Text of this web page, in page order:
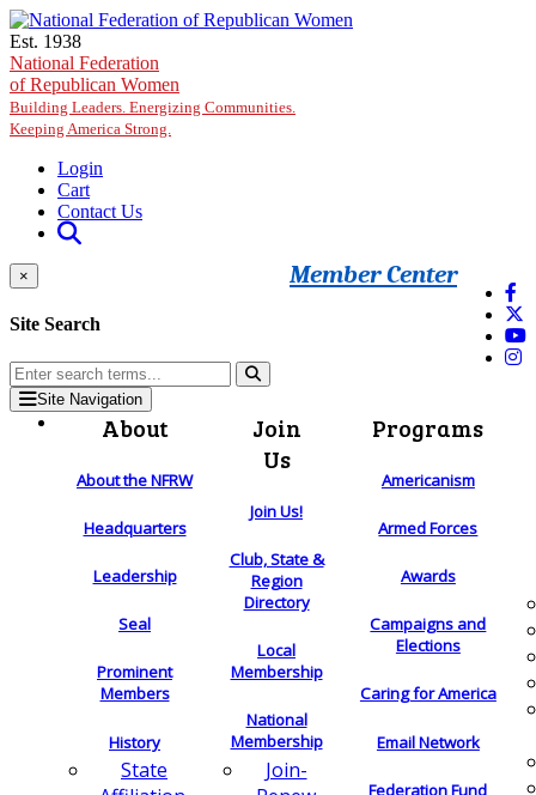
Skip to main content
Est. 1938
National Federation
of Republican Women
Building Leaders. Energizing Communities.
Keeping America Strong.
Login
Cart
Contact Us
Member Center
×
Site Search
Site Navigation
About
About the NFRW
Headquarters
Leadership
Seal
Prominent
Members
History
State
Join
Us
Join Us!
Club, State &
Region
Directory
Local
Membership
National
Membership
Join-
Programs
Americanism
Armed Forces
Awards
Campaigns and
Elections
Caring for America
Email Network
Federation Fund